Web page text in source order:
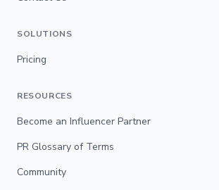
SOLUTIONS
Pricing
RESOURCES
Become an Influencer Partner
PR Glossary of Terms
Community